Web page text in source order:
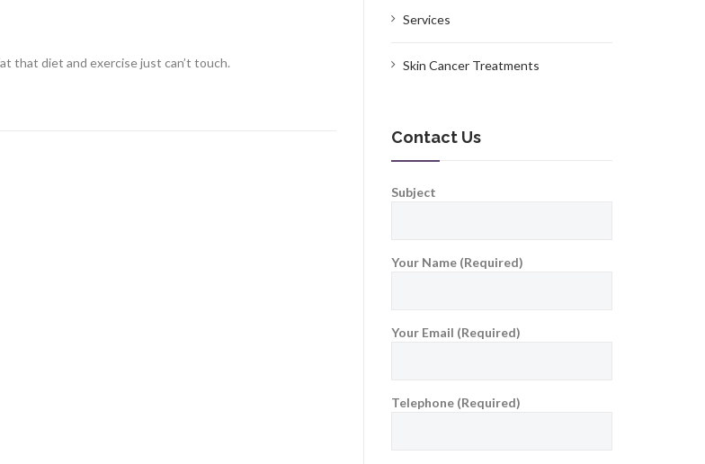
that diet and exercise just can’t touch.
Services
Skin Cancer Treatments
Contact Us
Subject
Your Name (Required)
Your Email (Required)
Telephone (Required)